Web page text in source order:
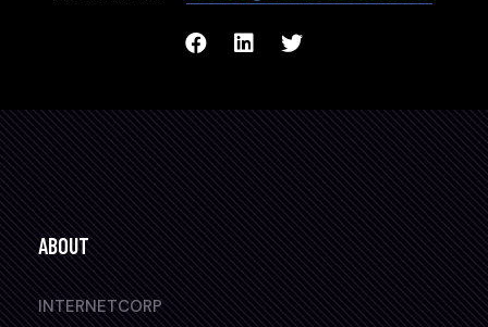
ABOUT
INTERNETCORP